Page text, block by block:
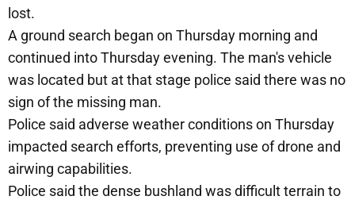
lost.
A ground search began on Thursday morning and
continued into Thursday evening. The man's vehicle
was located but at that stage police said there was no
sign of the missing man.
Police said adverse weather conditions on Thursday
impacted search efforts, preventing use of drone and
airwing capabilities.
Police said the dense bushland was difficult terrain to